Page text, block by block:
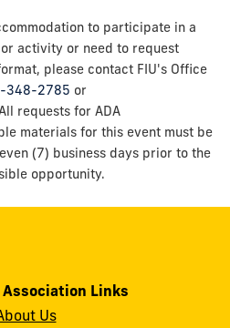
to participate in a
activity or need to request
please contact FIU's Office
348-2785 or
requests for ADA
materials for this event must be
(7) business days prior to the
opportunity.
Association Links
Us